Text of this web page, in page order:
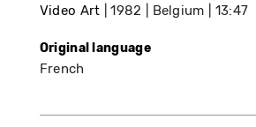
Video Art 1982 Belgium 13:47
Original language
French